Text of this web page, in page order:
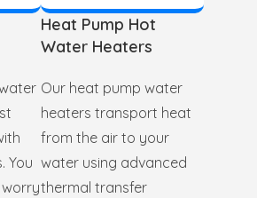
You
worry
Heat Pump Hot
Water Heaters
Our heat pump water
heaters transport heat
from the air to your
water using advanced
thermal transfer